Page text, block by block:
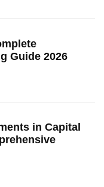
Guide 2026
in Capital